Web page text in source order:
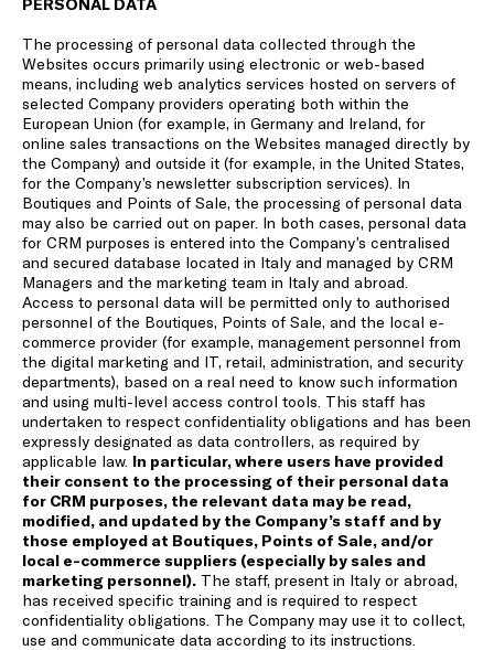
PERSONAL DATA
The processing of personal data collected through the
Websites occurs primarily using electronic or web-based
means, including web analytics services hosted on servers of
selected Company providers operating both within the
European Union (for example, in Germany and Ireland, for
online sales transactions on the Websites managed directly by
the Company) and outside it (for example, in the United States,
for the Company’s newsletter subscription services). In
Boutiques and Points of Sale, the processing of personal data
may also be carried out on paper. In both cases, personal data
for CRM purposes is entered into the Company’s centralised
and secured database located in Italy and managed by CRM
Managers and the marketing team in Italy and abroad.
Access to personal data will be permitted only to authorised
personnel of the Boutiques, Points of Sale, and the local e-
commerce provider (for example, management personnel from
the digital marketing and IT, retail, administration, and security
departments), based on a real need to know such information
and using multi-level access control tools. This staff has
undertaken to respect confidentiality obligations and has been
expressly designated as data controllers, as required by
applicable law. In particular, where users have provided
their consent to the processing of their personal data
for CRM purposes, the relevant data may be read,
modified, and updated by the Company’s staff and by
those employed at Boutiques, Points of Sale, and/or
local e-commerce suppliers (especially by sales and
marketing personnel). The staff, present in Italy or abroad,
has received specific training and is required to respect
confidentiality obligations. The Company may use it to collect,
use and communicate data according to its instructions.